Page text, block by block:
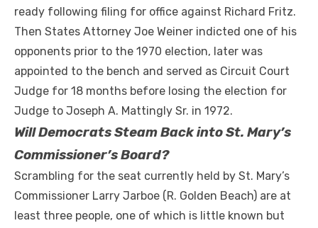
ready following filing for office against Richard Fritz.
Then States Attorney Joe Weiner indicted one of his
opponents prior to the 1970 election, later was
appointed to the bench and served as Circuit Court
Judge for 18 months before losing the election for
Judge to Joseph A. Mattingly Sr. in 1972.
Will Democrats Steam Back into St. Mary’s
Commissioner’s Board?
Scrambling for the seat currently held by St. Mary’s
Commissioner Larry Jarboe (R. Golden Beach) are at
least three people, one of which is little known but